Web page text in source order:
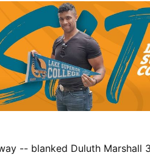
-- blanked Duluth Marshall